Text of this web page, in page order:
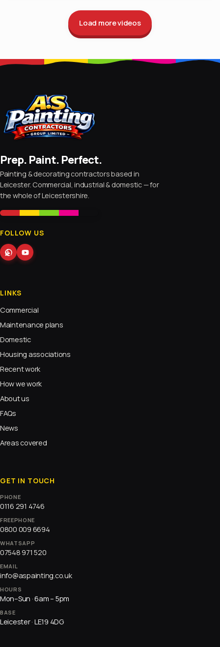
Load more videos
Prep. Paint. Perfect.
Painting & decorating contractors based in
Leicester. Commercial, industrial & domestic — for
the whole of Leicestershire.
FOLLOW US
LINKS
Commercial
Maintenance plans
Domestic
Housing associations
Recent work
How we work
About us
FAQs
News
Areas covered
GET IN TOUCH
PHONE
0116 291 4746
FREEPHONE
0800 009 6694
WHATSAPP
07548 971 520
EMAIL
info@aspainting.co.uk
HOURS
Mon–Sun · 6am – 5pm
BASE
Leicester · LE19 4DG